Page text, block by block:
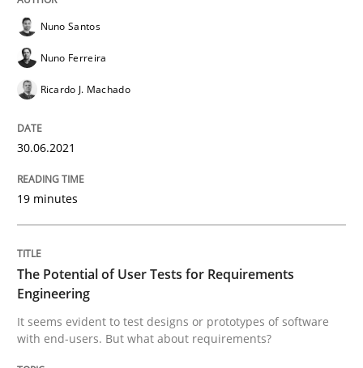
The Potential of User Tests for
It seems evident to test designs or prototypes of
Written byKatarzyna Małecka
20. April 2021 · 11 minutes read
Nuno Santos
Nuno Ferreira
Ricardo J. Machado
30.06.2021
19 minutes
The Potential of User Tests for Requirements
Engineering
It seems evident to test designs or prototypes of software
with end-users. But what about requirements?